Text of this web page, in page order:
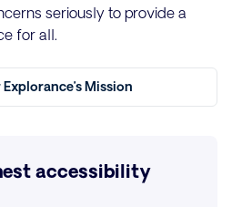
seriously to provide a
for all.
Mission
accessibility